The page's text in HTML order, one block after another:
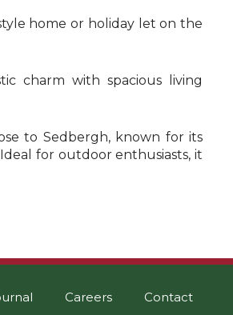
home or holiday let on the
charm with spacious living
to Sedbergh, known for its
for outdoor enthusiasts, it
Careers Contact